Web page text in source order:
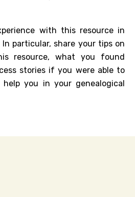
with this resource in
particular, share your tips on
resource, what you found
stories if you were able to
you in your genealogical